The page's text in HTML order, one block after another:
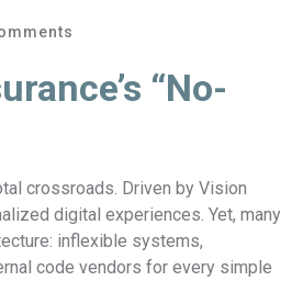
“No-
crossroads. Driven by Vision
digital experiences. Yet, many
inflexible systems,
code vendors for every simple